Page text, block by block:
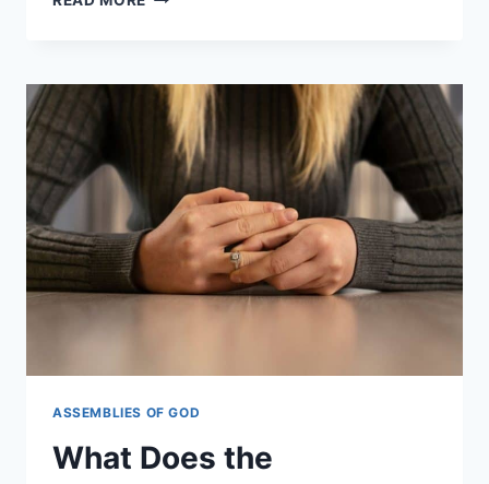
ASSEMBLIES
OF
GOD
USE?
ASSEMBLIES OF GOD
What Does the